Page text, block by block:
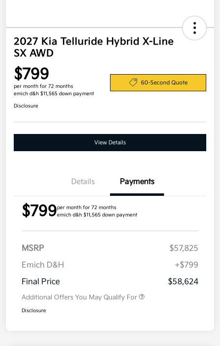
2027 Kia Telluride Hybrid X-Line
SX AWD
$799
per month for 72 months
emich d&h $11,565 down payment
60-Second Quote
Disclosure
View Details
Details Payments
$799per month for 72 months
emich d&h $11,565 down payment
MSRP
$57,825
Emich D&H
+$799
Final Price
$58,624
Additional Offers You May Qualify For
Disclosure